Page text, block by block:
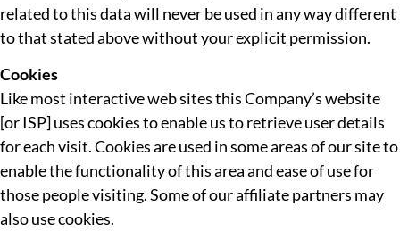
related to this data will never be used in any way different
to that stated above without your explicit permission.
Cookies
Like most interactive web sites this Company’s website
[or ISP] uses cookies to enable us to retrieve user details
for each visit. Cookies are used in some areas of our site to
enable the functionality of this area and ease of use for
those people visiting. Some of our affiliate partners may
also use cookies.